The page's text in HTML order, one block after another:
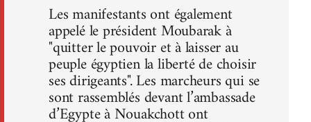
Les manifestants ont également
appelé le président Moubarak à
"quitter le pouvoir et à laisser au
peuple égyptien la liberté de choisir
ses dirigeants". Les marcheurs qui se
sont rassemblés devant l’ambassade
d’Egypte à Nouakchott ont